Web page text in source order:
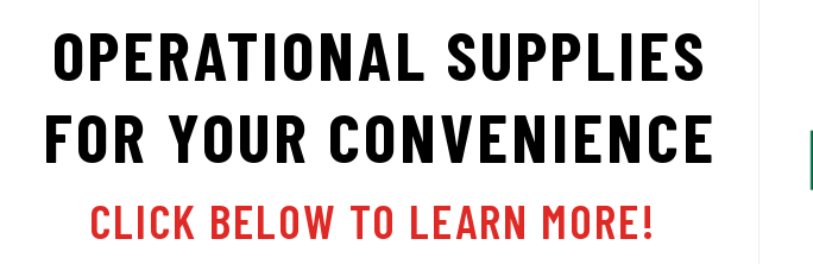
OPERATIONAL SUPPLIES
FOR YOUR CONVENIENCE
CLICK BELOW TO LEARN MORE!